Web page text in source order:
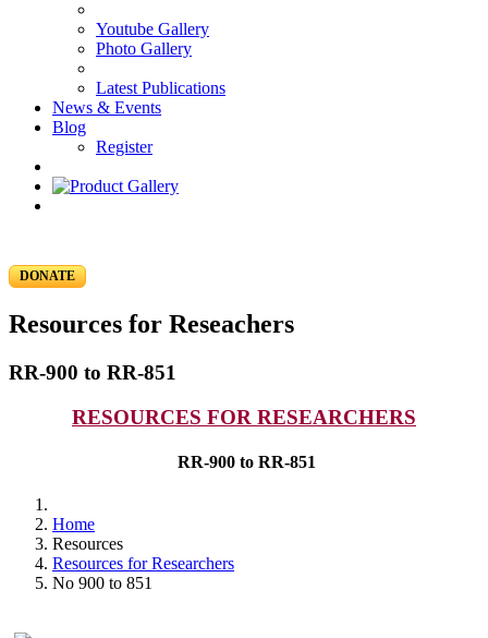
Youtube Gallery
Photo Gallery
Latest Publications
News & Events
Blog
Register
DONATE
Resources for Reseachers
RR-900 to RR-851
RESOURCES FOR RESEARCHERS
RR-900 to RR-851
Home
Resources
Resources for Researchers
No 900 to 851